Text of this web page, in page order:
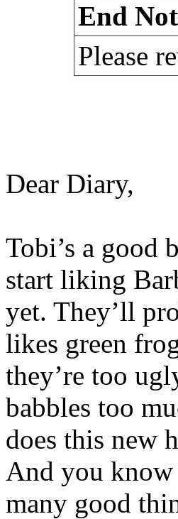
End
Please
Dear Diary,
Tobi’s a good
start liking
yet. They’ll
likes green
they’re too
babbles too
does this new
And you know
many good